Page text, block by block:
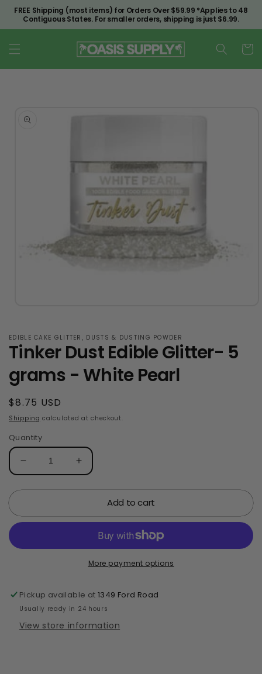
Skip to
content
FREE Shipping (most items) for Orders Over $59.99 *Applies to 48
Contiguous States. For smaller orders, shipping is just $6.99.
Cart
product
information
in
modal
EDIBLE CAKE GLITTER, DUSTS & DUSTING POWDER
Tinker Dust Edible Glitter- 5
grams - White Pearl
Regular
price
$8.75 USD
Shipping calculated at checkout.
Quantity
Decrease
quantity
for
Dust
5
Pearl
Increase
quantity
for
Dust
Glitter-
5
grams
Pearl
Add to cart
More payment options
Pickup available at1349 Ford Road
Usually ready in 24 hours
View store information